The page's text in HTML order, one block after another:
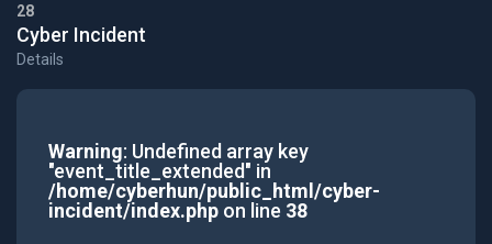
28
Cyber Incident
Details
Warning: Undefined array key
"event_title_extended" in
/home/cyberhun/public_html/cyber-
incident/index.phpon line 38